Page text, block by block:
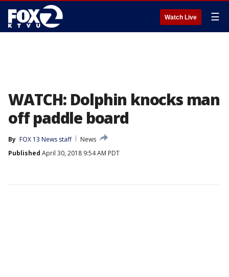
Watch Live ☰
WATCH: Dolphin knocks man
off paddle board
By FOX 13 News staff
News
Published April 30, 2018 9:54 AM PDT